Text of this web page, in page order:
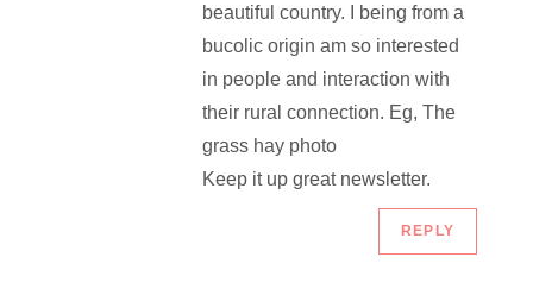
beautiful country. I being from a
bucolic origin am so interested
in people and interaction with
their rural connection. Eg, The
grass hay photo
Keep it up great newsletter.
REPLY